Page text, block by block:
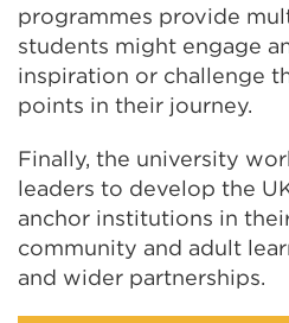
programmes provide
students might engage
inspiration or challenge
points in their journey.
Finally, the university
leaders to develop the
anchor institutions in
community and adult
and wider partnerships.